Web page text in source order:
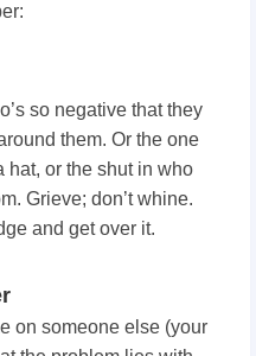
so negative that they
them. Or the one
hat, or the shut in who
Grieve; don’t whine.
and get over it.
on someone else (your